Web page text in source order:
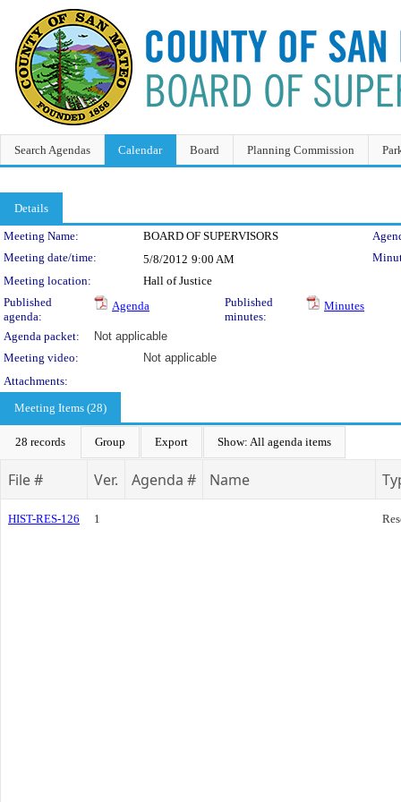
Search Agendas Calendar Board Planning Commission
Details
Meeting Details
Meeting Name: BOARD OF SUPERVISORS
Meeting date/time:
5/8/2012 9:00 AM
Meeting location:
Hall of Justice
Published
agenda:
Agenda
Published
minutes:
Minutes
Agenda packet:
Not applicable
Meeting video:
Not applicable
Attachments:
Meeting Items (28)
28 records Group Export Show: All agenda items
File # Ver. Agenda # Name
HIST-RES-126 1